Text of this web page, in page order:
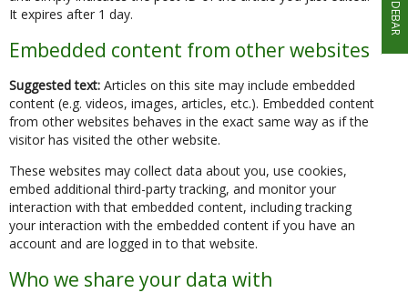
It expires after 1 day.
Embedded content from other websites
Suggested text: Articles on this site may include embedded
content (e.g. videos, images, articles, etc.). Embedded content
from other websites behaves in the exact same way as if the
visitor has visited the other website.
These websites may collect data about you, use cookies,
embed additional third-party tracking, and monitor your
interaction with that embedded content, including tracking
your interaction with the embedded content if you have an
account and are logged in to that website.
Who we share your data with
SIDEBAR